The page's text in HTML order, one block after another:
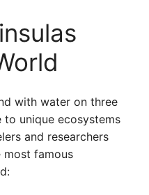
with water on three
to unique ecosystems
and researchers
most famous